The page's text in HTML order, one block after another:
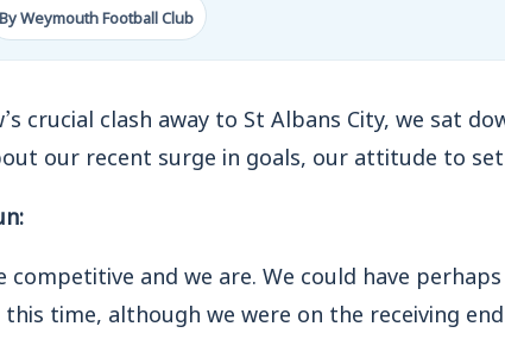
By Weymouth Football Club
crucial clash away to St Albans City, we sat
our recent surge in goals, our attitude to
competitive and we are. We could have
time, although we were on the receiving